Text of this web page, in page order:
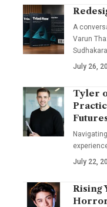
A
Varun
July 26,
Tyler
July 22,
Rising
Horror